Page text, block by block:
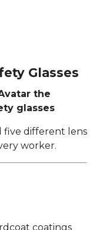
Glasses
the
glasses
five different lens
worker.
coatings